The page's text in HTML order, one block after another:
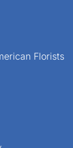
Florists